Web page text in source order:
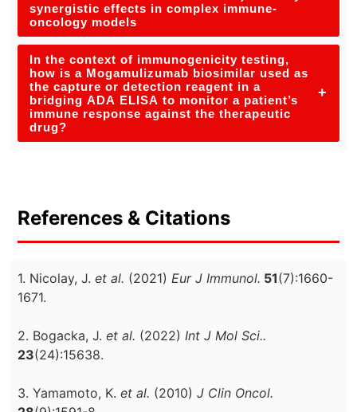
synergistic effects in complex immune-
oncology models
In the context of immunogenicity testing,
how is a Mogamulizumab biosimilar used as
the capture or detection reagent in a
bridging ADA ELISA to monitor a patient’s
immune response against the therapeutic
drug?
+
References & Citations
1. Nicolay, J. et al. (2021) Eur J Immunol. 51(7):1660-
1671.
2. Bogacka, J. et al. (2022) Int J Mol Sci..
23(24):15638.
3. Yamamoto, K. et al. (2010) J Clin Oncol.